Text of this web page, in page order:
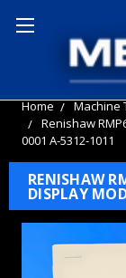
Home
Machine
Renishaw
0001 A-5312-1011
RENISHAW
DISPLAY